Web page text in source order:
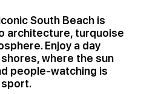
South Beach is
architecture, turquoise
Enjoy a day
where the sun
people-watching is
sport.